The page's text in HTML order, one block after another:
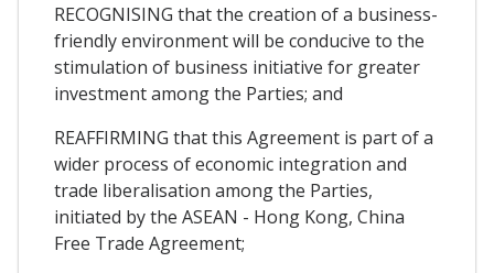
RECOGNISING that the creation of a business-
friendly environment will be conducive to the
stimulation of business initiative for greater
investment among the Parties; and
REAFFIRMING that this Agreement is part of a
wider process of economic integration and
trade liberalisation among the Parties,
initiated by the ASEAN - Hong Kong, China
Free Trade Agreement;